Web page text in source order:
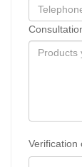
Verification